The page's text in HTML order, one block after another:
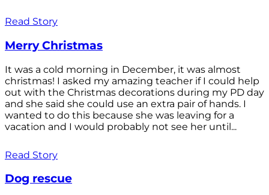
Read Story
Merry Christmas
It was a cold morning in December, it was almost
christmas! I asked my amazing teacher if I could help
out with the Christmas decorations during my PD day
and she said she could use an extra pair of hands. I
wanted to do this because she was leaving for a
vacation and I would probably not see her until...
Read Story
Dog rescue